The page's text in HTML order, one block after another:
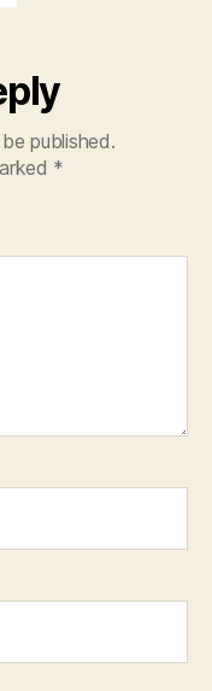
published.
*